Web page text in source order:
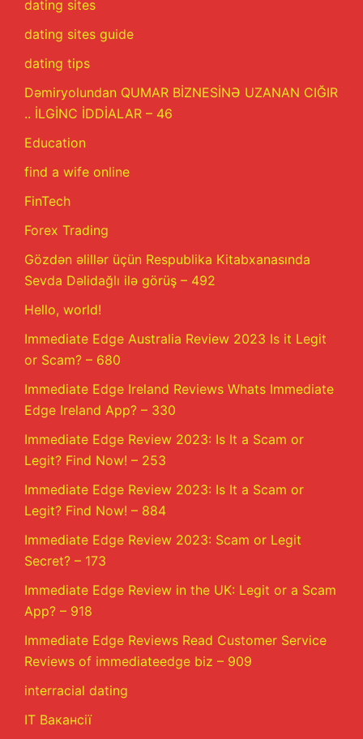
dating sites
dating sites guide
dating tips
Dəmiryolundan QUMAR BİZNESİNƏ UZANAN CIĞIR
.. İLGİNC İDDİALAR – 46
Education
find a wife online
FinTech
Forex Trading
Gözdən əlillər üçün Respublika Kitabxanasında
Sevda Dəlidağlı ilə görüş – 492
Hello, world!
Immediate Edge Australia Review 2023 Is it Legit
or Scam? – 680
Immediate Edge Ireland Reviews Whats Immediate
Edge Ireland App? – 330
Immediate Edge Review 2023: Is It a Scam or
Legit? Find Now! – 253
Immediate Edge Review 2023: Is It a Scam or
Legit? Find Now! – 884
Immediate Edge Review 2023: Scam or Legit
Secret? – 173
Immediate Edge Review in the UK: Legit or a Scam
App? – 918
Immediate Edge Reviews Read Customer Service
Reviews of immediateedge biz – 909
interracial dating
IT Вакансії